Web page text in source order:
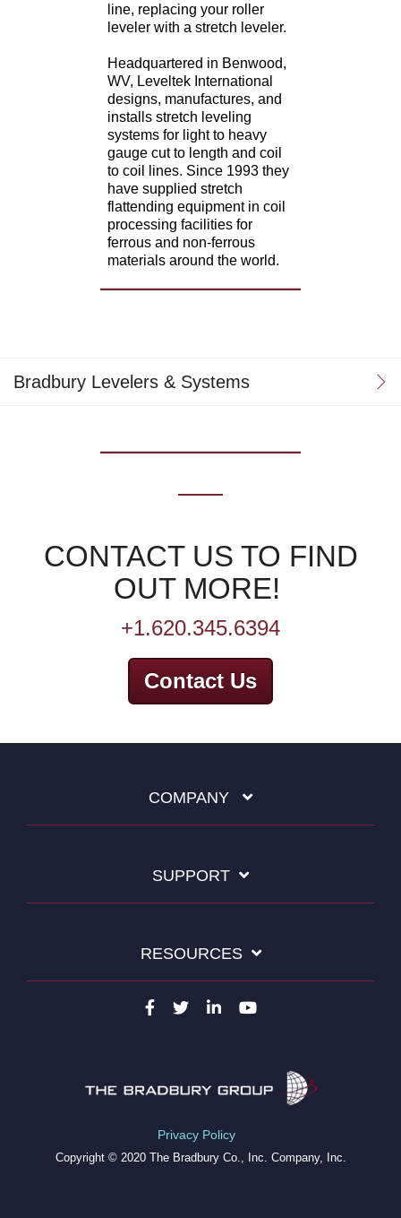
line, replacing your roller
leveler with a stretch leveler.
Headquartered in Benwood,
WV, Leveltek International
designs, manufactures, and
installs stretch leveling
systems for light to heavy
gauge cut to length and coil
to coil lines. Since 1993 they
have supplied stretch
flattending equipment in coil
processing facilities for
ferrous and non-ferrous
materials around the world.
Bradbury Levelers & Systems
CONTACT US TO FIND
OUT MORE!
+1.620.345.6394
Contact Us
COMPANY
SUPPORT
RESOURCES
Privacy Policy
Copyright © 2020 The Bradbury Co., Inc. Company, Inc.